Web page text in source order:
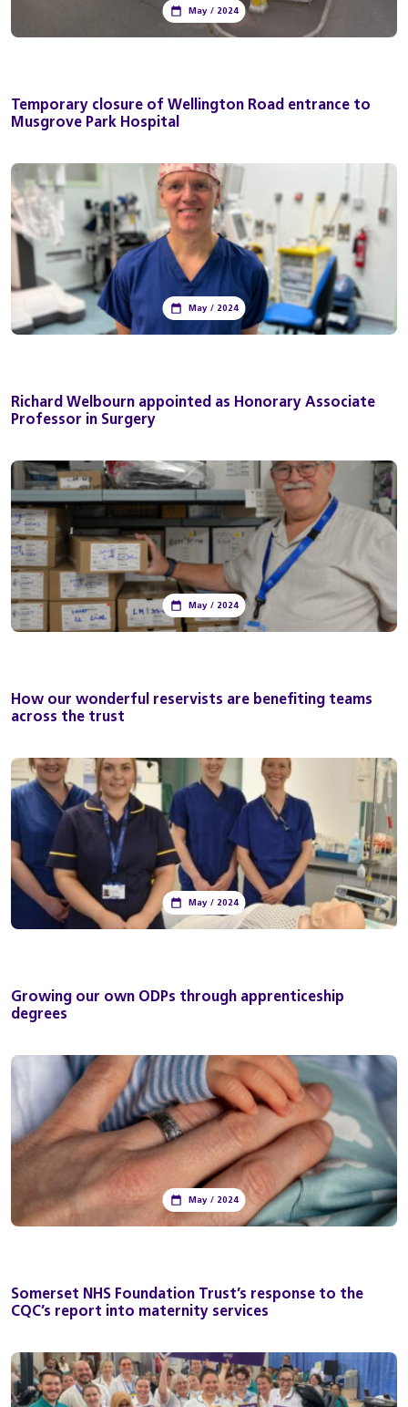
May / 2024
Temporary closure of Wellington Road entrance to
Musgrove Park Hospital
May / 2024
Richard Welbourn appointed as Honorary Associate
Professor in Surgery
May / 2024
How our wonderful reservists are benefiting teams
across the trust
May / 2024
Growing our own ODPs through apprenticeship
degrees
May / 2024
Somerset NHS Foundation Trust’s response to the
CQC’s report into maternity services